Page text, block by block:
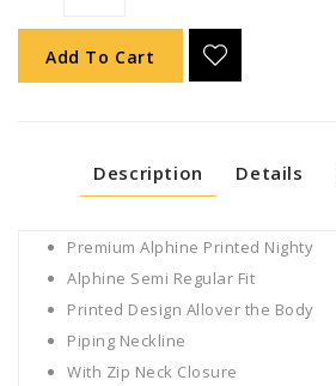
Add To Cart
Description Details
Premium Alphine Printed Nighty
Alphine Semi Regular Fit
Printed Design Allover the Body
Piping Neckline
With Zip Neck Closure